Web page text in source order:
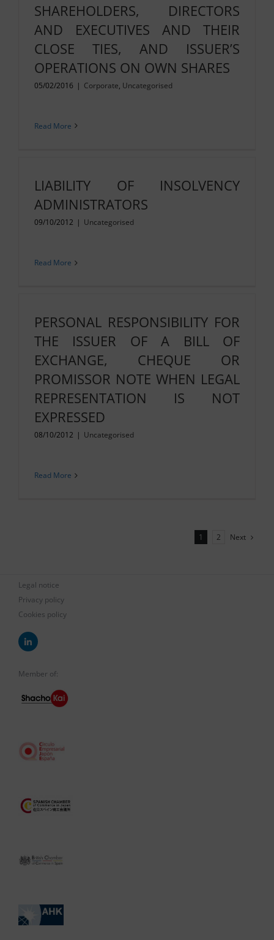
SHAREHOLDERS, DIRECTORS
AND EXECUTIVES AND THEIR
CLOSE TIES, AND ISSUER’S
OPERATIONS ON OWN SHARES
05/02/2016 | Corporate, Uncategorised
Read More
LIABILITY OF INSOLVENCY
ADMINISTRATORS
09/10/2012 | Uncategorised
Read More
PERSONAL RESPONSIBILITY FOR
THE ISSUER OF A BILL OF
EXCHANGE, CHEQUE OR
PROMISSOR NOTE WHEN LEGAL
REPRESENTATION IS NOT
EXPRESSED
08/10/2012 | Uncategorised
Read More
1 2 Next
Legal notice
Privacy policy
Cookies policy
Member of: